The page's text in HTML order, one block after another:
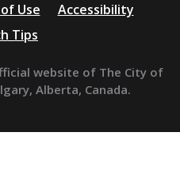
Use
Accessibility
Tips
website of The City of
Alberta, Canada.